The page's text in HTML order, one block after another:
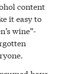
content
it easy to
wine”-